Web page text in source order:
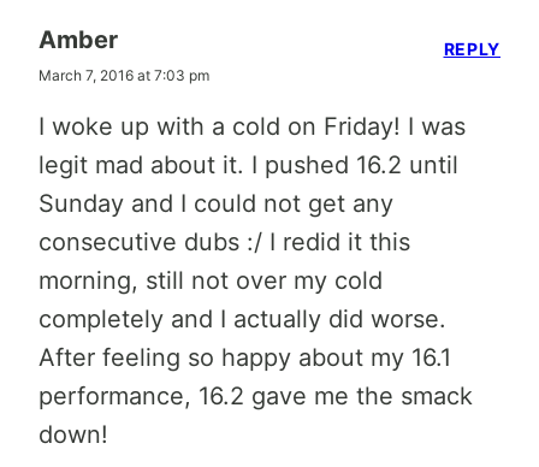
Amber
March 7, 2016 at 7:03 pm
I woke up with a cold on Friday! I was
legit mad about it. I pushed 16.2 until
Sunday and I could not get any
consecutive dubs :/ I redid it this
morning, still not over my cold
completely and I actually did worse.
After feeling so happy about my 16.1
performance, 16.2 gave me the smack
down!
REPLY